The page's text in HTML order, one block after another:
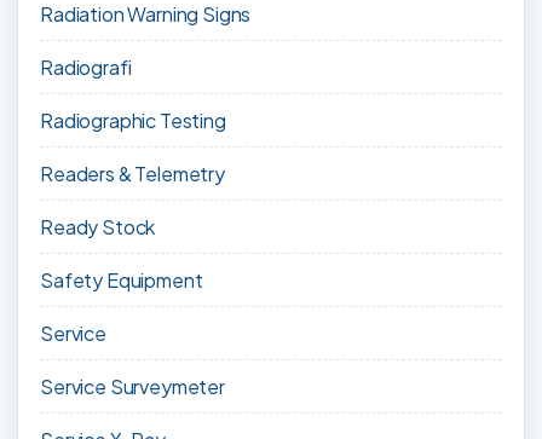
Radiation Warning Signs
Radiografi
Radiographic Testing
Readers & Telemetry
Ready Stock
Safety Equipment
Service
Service Surveymeter